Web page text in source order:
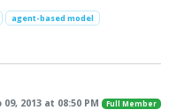
agent-based model
2013 at 08:50 PM Full Member